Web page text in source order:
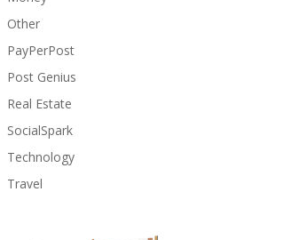
Other
PayPerPost
Post Genius
Real Estate
SocialSpark
Technology
Travel